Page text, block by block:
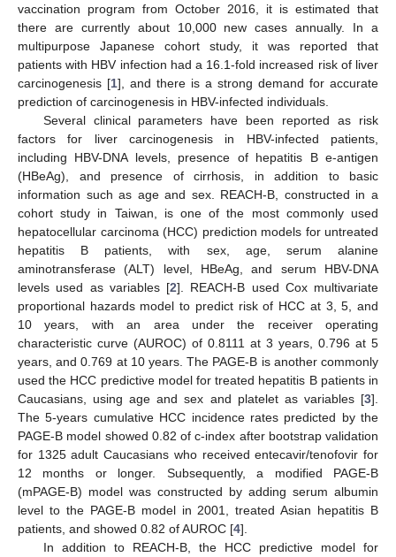
vaccination program from October 2016, it is estimated that
there are currently about 10,000 new cases annually. In a
multipurpose Japanese cohort study, it was reported that
patients with HBV infection had a 16.1-fold increased risk of liver
carcinogenesis [1], and there is a strong demand for accurate
prediction of carcinogenesis in HBV-infected individuals.
Several clinical parameters have been reported as risk
factors for liver carcinogenesis in HBV-infected patients,
including HBV-DNA levels, presence of hepatitis B e-antigen
(HBeAg), and presence of cirrhosis, in addition to basic
information such as age and sex. REACH-B, constructed in a
cohort study in Taiwan, is one of the most commonly used
hepatocellular carcinoma (HCC) prediction models for untreated
hepatitis B patients, with sex, age, serum alanine
aminotransferase (ALT) level, HBeAg, and serum HBV-DNA
levels used as variables [2]. REACH-B used Cox multivariate
proportional hazards model to predict risk of HCC at 3, 5, and
10 years, with an area under the receiver operating
characteristic curve (AUROC) of 0.8111 at 3 years, 0.796 at 5
years, and 0.769 at 10 years. The PAGE-B is another commonly
used the HCC predictive model for treated hepatitis B patients in
Caucasians, using age and sex and platelet as variables [3].
The 5-years cumulative HCC incidence rates predicted by the
PAGE-B model showed 0.82 of c-index after bootstrap validation
for 1325 adult Caucasians who received entecavir/tenofovir for
12 months or longer. Subsequently, a modified PAGE-B
(mPAGE-B) model was constructed by adding serum albumin
level to the PAGE-B model in 2001, treated Asian hepatitis B
patients, and showed 0.82 of AUROC [4].
In addition to REACH-B, the HCC predictive model for